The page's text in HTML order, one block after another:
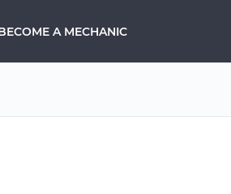
A MECHANIC